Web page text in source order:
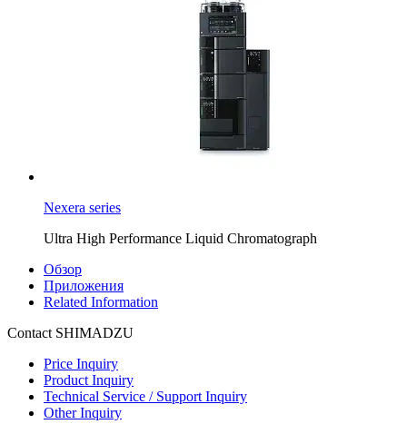
Nexera series
Ultra High Performance Liquid Chromatograph
Обзор
Приложения
Related Information
Contact SHIMADZU
Price Inquiry
Product Inquiry
Technical Service / Support Inquiry
Other Inquiry